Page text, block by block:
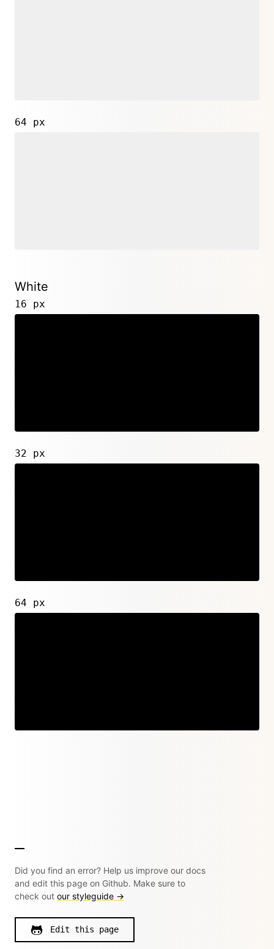
64 px
White
16 px
32 px
64 px
Did you find an error? Help us improve our docs
and edit this page on Github. Make sure to
check out our styleguide →
Edit this page